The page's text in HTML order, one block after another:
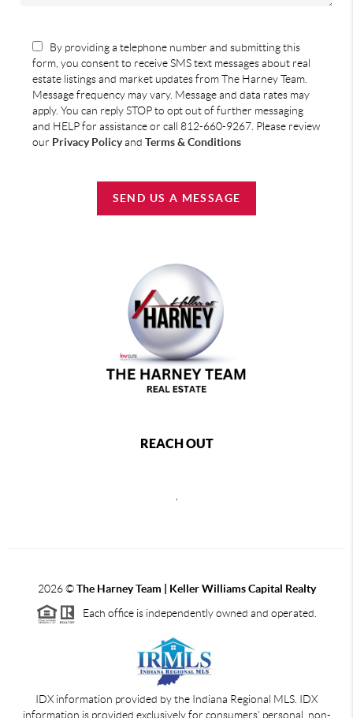
By providing a telephone number and submitting this
form, you consent to receive SMS text messages about real
estate listings and market updates from The Harney Team.
Message frequency may vary. Message and data rates may
apply. You can reply STOP to opt out of further messaging
and HELP for assistance or call 812-660-9267. Please review
our Privacy Policyand Terms & Conditions
SEND US A MESSAGE
REACH OUT
2026©The Harney Team | Keller Williams Capital Realty
Each office is independently owned and operated.
IDX information provided by the Indiana Regional MLS. IDX
information is provided exclusively for consumers' personal, non-